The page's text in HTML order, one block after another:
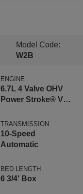
Model Code:
W2B
ENGINE
6.7L 4 Valve OHV
Power Stroke® V8
Engine
TRANSMISSION
10-Speed
Automatic
BED LENGTH
6 3/4' Box